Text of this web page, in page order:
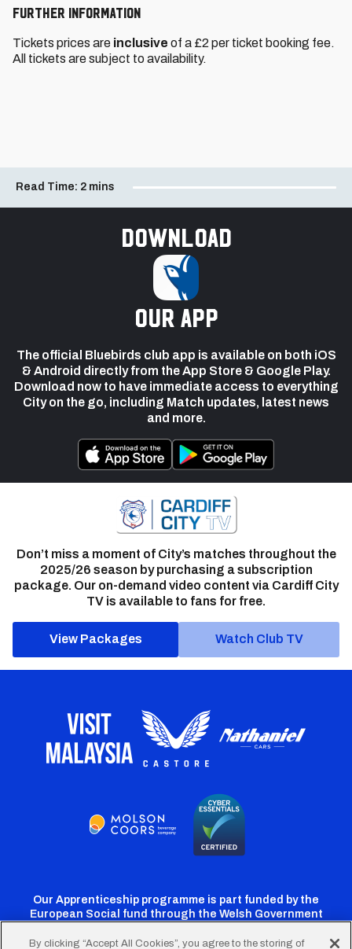
FURTHER INFORMATION
Tickets prices are inclusive of a £2 per ticket booking fee.
All tickets are subject to availability.
Read Time: 2 mins
Download
our app
The official Bluebirds club app is available on both iOS
& Android directly from the App Store & Google Play.
Download now to have immediate access to everything
City on the go, including Match updates, latest news
and more.
Don’t miss a moment of City’s matches throughout the
2025/26 season by purchasing a subscription
package. Our on-demand video content via Cardiff City
TV is available to fans for free.
View Packages Watch Club TV
Our Apprenticeship programme is part funded by the
European Social fund through the Welsh Government
By clicking “Accept All Cookies”, you agree to the storing of